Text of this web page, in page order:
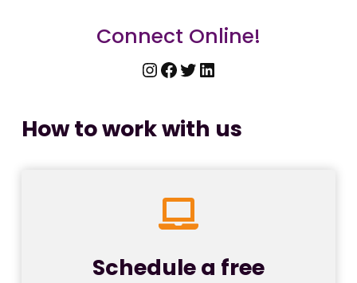
Connect Online!
InstagramFacebook Twitter LinkedIn
How to work with us
Schedule a free